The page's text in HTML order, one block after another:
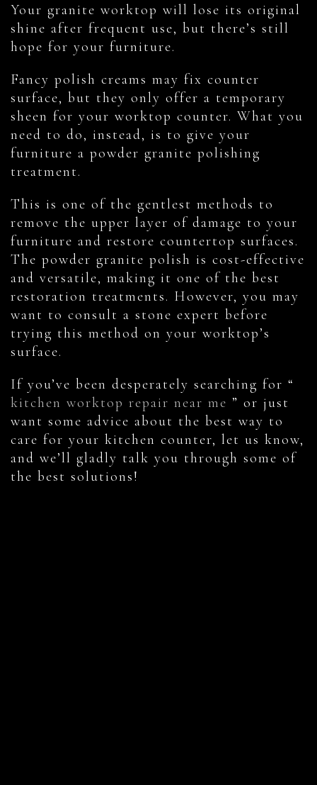
Your granite worktop will lose its original
shine after frequent use, but there’s still
hope for your furniture.
Fancy polish creams may fix counter
surface, but they only offer a temporary
sheen for your worktop counter. What you
need to do, instead, is to give your
furniture a powder granite polishing
treatment.
This is one of the gentlest methods to
remove the upper layer of damage to your
furniture and restore countertop surfaces.
The powder granite polish is cost-effective
and versatile, making it one of the best
restoration treatments. However, you may
want to consult a stone expert before
trying this method on your worktop’s
surface.
If you’ve been desperately searching for “
kitchen worktop repair near me ” or just
want some advice about the best way to
care for your kitchen counter, let us know,
and we’ll gladly talk you through some of
the best solutions!